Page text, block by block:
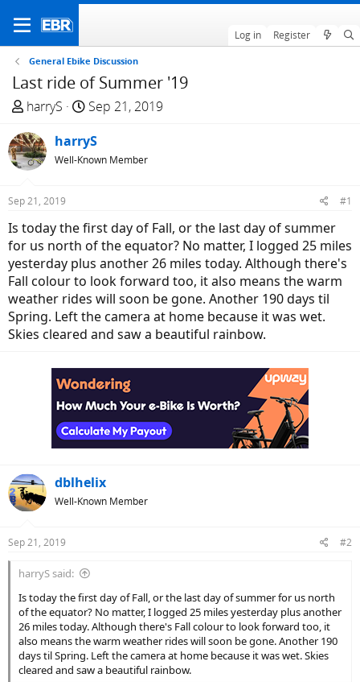
Log in Register
General Ebike Discussion
Last ride of Summer '19
T
r
e
a
d
t
a
r
t
e
r
harryS
S
a
r
t
e
Sep 21, 2019
harryS
Well-Known Member
Sep 21, 2019 #1
Is today the first day of Fall, or the last day of summer
for us north of the equator? No matter, I logged 25 miles
yesterday plus another 26 miles today. Although there's
Fall colour to look forward too, it also means the warm
weather rides will soon be gone. Another 190 days til
Spring. Left the camera at home because it was wet.
Skies cleared and saw a beautiful rainbow.
dblhelix
Well-Known Member
Sep 21, 2019 #2
harryS said:
Is today the first day of Fall, or the last day of summer for us north
of the equator? No matter, I logged 25 miles yesterday plus another
26 miles today. Although there's Fall colour to look forward too, it
also means the warm weather rides will soon be gone. Another 190
days til Spring. Left the camera at home because it was wet. Skies
cleared and saw a beautiful rainbow.